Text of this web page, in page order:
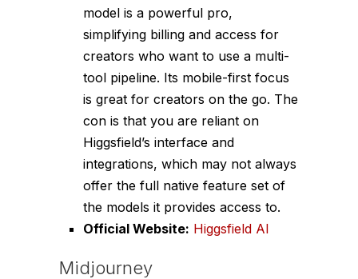
model is a powerful pro,
simplifying billing and access for
creators who want to use a multi-
tool pipeline. Its mobile-first focus
is great for creators on the go. The
con is that you are reliant on
Higgsfield’s interface and
integrations, which may not always
offer the full native feature set of
the models it provides access to.
Official Website: Higgsfield AI
Midjourney